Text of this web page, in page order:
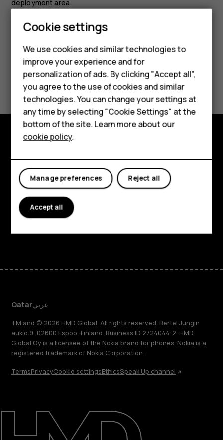
Smartphones
Feature phones
Accessories
HMD Terra M
HMD DUB
HMD Watch
For business
Tablets
About
deployment area.
Did you find this helpful?
Yes No
About
Planet and people
Support
FacebookInstagram
TiktokYoutubeLinkedinDiscord
Qatarعربي
TM and © 2026 HMD Global. All rights reserved. Bertel Jungin
aukio 9, 02600 Espoo, Finland. Business ID 2724044-2. HMD
Global Oy is a licensee of the Nokia brand for phones. Nokia is a
registered trademark of Nokia Corporation.
TermsPrivacyCookie settingsEthicsSpeak Up channel
Cookie settings
We use cookies and similar technologies to
improve your experience and for
personalization of ads. By clicking "Accept all",
you agree to the use of cookies and similar
technologies. You can change your settings at
any time by selecting "Cookie Settings" at the
bottom of the site. Learn more about our
cookie policy.
Reject all
Manage preferences
Accept all